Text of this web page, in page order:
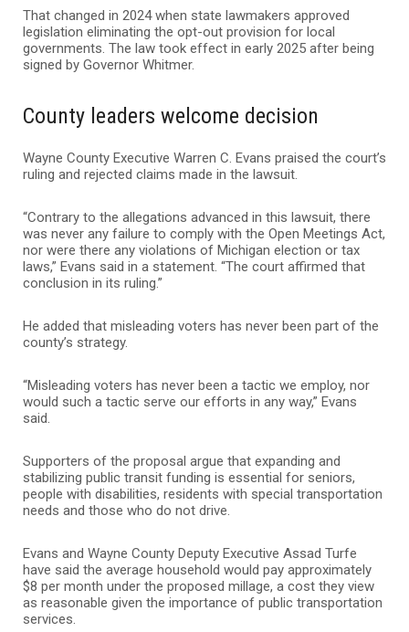
That changed in 2024 when state lawmakers approved
legislation eliminating the opt-out provision for local
governments. The law took effect in early 2025 after being
signed by Governor Whitmer.
County leaders welcome decision
Wayne County Executive Warren C. Evans praised the court’s
ruling and rejected claims made in the lawsuit.
“Contrary to the allegations advanced in this lawsuit, there
was never any failure to comply with the Open Meetings Act,
nor were there any violations of Michigan election or tax
laws,” Evans said in a statement. “The court affirmed that
conclusion in its ruling.”
He added that misleading voters has never been part of the
county’s strategy.
“Misleading voters has never been a tactic we employ, nor
would such a tactic serve our efforts in any way,” Evans
said.
Supporters of the proposal argue that expanding and
stabilizing public transit funding is essential for seniors,
people with disabilities, residents with special transportation
needs and those who do not drive.
Evans and Wayne County Deputy Executive Assad Turfe
have said the average household would pay approximately
$8 per month under the proposed millage, a cost they view
as reasonable given the importance of public transportation
services.